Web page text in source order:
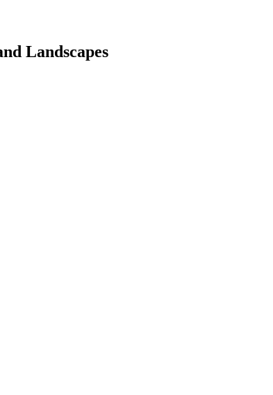
Landscapes